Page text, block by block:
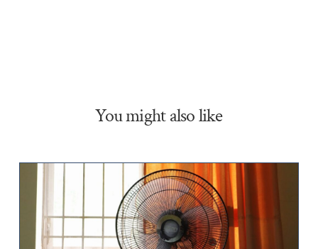
You might also like